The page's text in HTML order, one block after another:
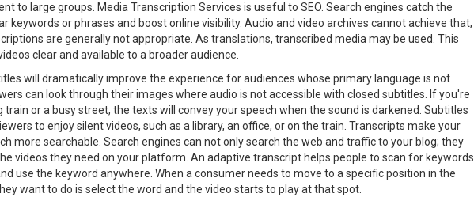
to large groups. Media Transcription Services is useful to SEO. Search engines catch the
keywords or phrases and boost online visibility. Audio and video archives cannot achieve that,
are generally not appropriate. As translations, transcribed media may be used. This
clear and available to a broader audience.
will dramatically improve the experience for audiences whose primary language is not
can look through their images where audio is not accessible with closed subtitles. If you're
train or a busy street, the texts will convey your speech when the sound is darkened. Subtitles
to enjoy silent videos, such as a library, an office, or on the train. Transcripts make your
more searchable. Search engines can not only search the web and traffic to your blog; they
videos they need on your platform. An adaptive transcript helps people to scan for keywords
use the keyword anywhere. When a consumer needs to move to a specific position in the
want to do is select the word and the video starts to play at that spot.